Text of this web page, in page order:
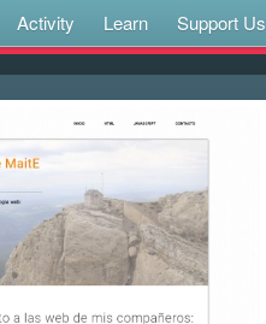
Activity Learn Support Us